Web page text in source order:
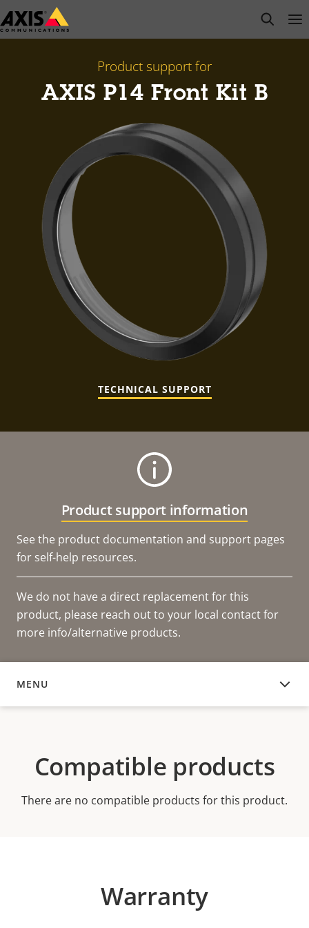
Skip
to
open
Product support for
AXIS P14 Front Kit B
TECHNICAL SUPPORT
Product support information
See the product documentation and support pages
for self-help resources.
We do not have a direct replacement for this
product, please reach out to your local contact for
more info/alternative products.
MENU
COMPATIBLE PRODUCTS
Compatible products
There are no compatible products for this product.
Warranty